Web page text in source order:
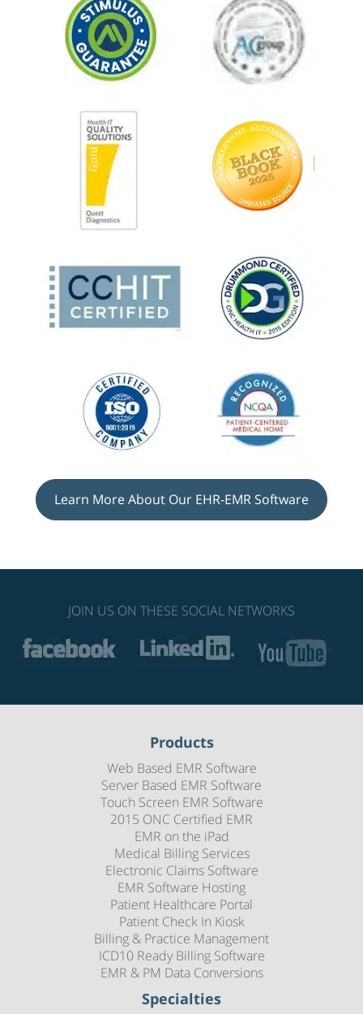
Learn More About Our EHR-EMR Software
JOIN US ON THESE SOCIAL NETWORKS
Products
Web Based EMR Software
Server Based EMR Software
Touch Screen EMR Software
2015 ONC Certified EMR
EMR on the iPad
Medical Billing Services
Electronic Claims Software
EMR Software Hosting
Patient Healthcare Portal
Patient Check In Kiosk
Billing & Practice Management
ICD10 Ready Billing Software
EMR & PM Data Conversions
Specialties